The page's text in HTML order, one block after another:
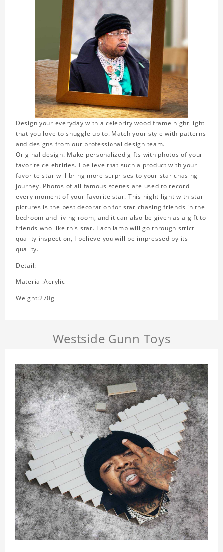
Design your everyday with a celebrity wood frame night light
that you love to snuggle up to. Match your style with patterns
and designs from our professional design team.
Original design. Make personalized gifts with photos of your
favorite celebrities. I believe that such a product with your
favorite star will bring more surprises to your star chasing
journey. Photos of all famous scenes are used to record
every moment of your favorite star. This night light with star
pictures is the best decoration for star chasing friends in the
bedroom and living room, and it can also be given as a gift to
friends who like this star. Each lamp will go through strict
quality inspection, I believe you will be impressed by its
quality.
Detail:
Material:Acrylic
Weight:270g
Westside Gunn Toys